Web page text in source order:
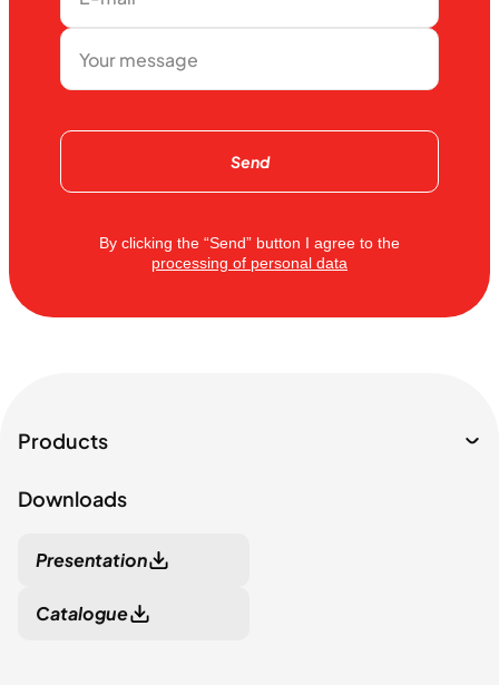
Send
By clicking the “Send” button I agree to the
processing of personal data
Products
Downloads
Presentation
Catalogue